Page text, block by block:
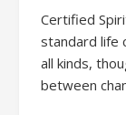
Certified
standard life
all kinds,
between